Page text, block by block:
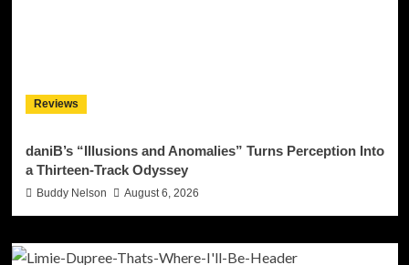
Reviews
daniB’s “Illusions and Anomalies” Turns Perception Into
a Thirteen-Track Odyssey
Buddy Nelson August 6, 2026